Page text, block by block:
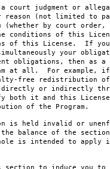
court judgment or
reason (not limited to
(whether by court order,
conditions of this
of this License. If you
your
obligations, then as a
at all. For example,
free redistribution of
directly or indirectly
both it and this
of the Program.
held invalid or
balance of the
is intended to apply
to induce you to